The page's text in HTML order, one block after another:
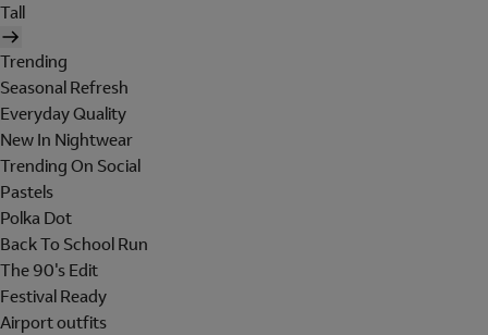
Tall
Trending
Seasonal Refresh
Everyday Quality
New In Nightwear
Trending On Social
Pastels
Polka Dot
Back To School Run
The 90's Edit
Festival Ready
Airport outfits